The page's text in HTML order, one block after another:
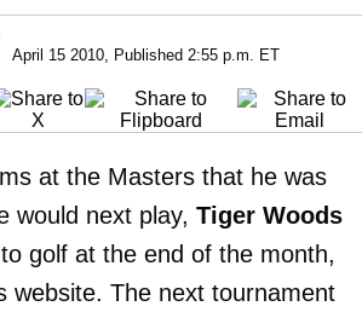
April 15 2010, Published 2:55 p.m. ET
at the Masters that he was
would next play, Tiger Woods
golf at the end of the month,
website. The next tournament